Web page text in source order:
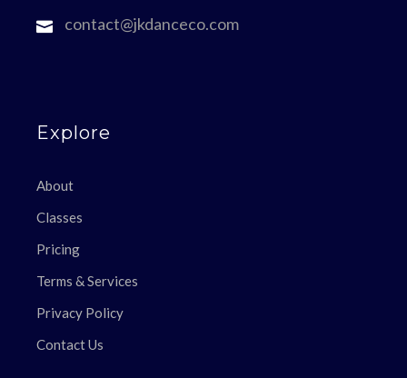
contact@jkdanceco.com
Explore
About
Classes
Pricing
Terms & Services
Privacy Policy
Contact Us